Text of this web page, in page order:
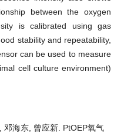
between the oxygen
is calibrated using gas
stability and repeatability,
can be used to measure
cell culture environment)
海东, 曾应新. PtOEP氧气